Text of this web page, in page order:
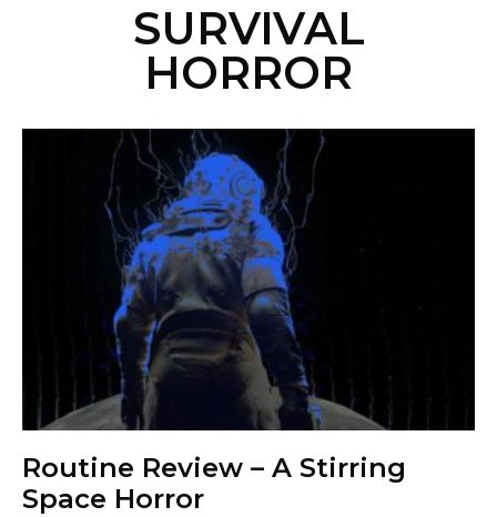
SURVIVAL
HORROR
Routine Review – A Stirring
Space Horror